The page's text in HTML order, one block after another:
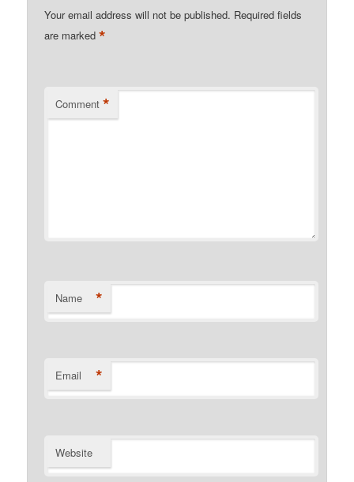
Your email address will not be published. Required fields
are marked*
Comment *
Name *
Email *
Website